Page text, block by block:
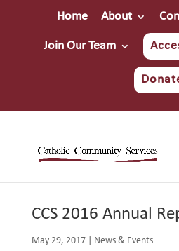
Home About
Join Our Team
CCS 2016 Annual
May 29, 2017| News & Events